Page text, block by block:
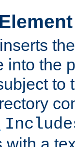
into the
to